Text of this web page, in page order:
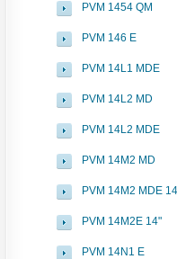
PVM 1454 QM
PVM 146 E
PVM 14L1 MDE
PVM 14L2 MD
PVM 14L2 MDE
PVM 14M2 MD
PVM 14M2 MDE
PVM 14M2E 14"
PVM 14N1 E